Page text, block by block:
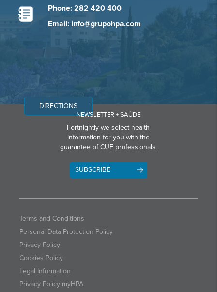
Phone: 282 420 400
Email: info@grupohpa.com
DIRECTIONS
NEWSLETTER + SAÚDE
Fortnightly we select health
information for you with the
guarantee of CUF professionals.
SUBSCRIBE
Terms and Conditions
Personal Data Protection Policy
Privacy Policy
Cookies Policy
Legal Information
Privacy Policy myHPA